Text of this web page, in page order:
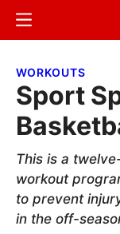
Skip
content
Skip
sidebar
Menu
WORKOUTS
Sport
This is a
workout
to prevent
in the off-